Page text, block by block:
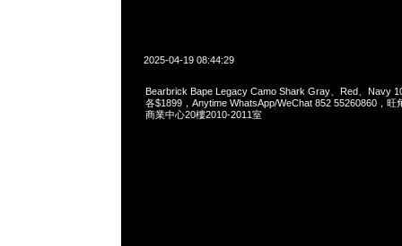
2025-04-19 08:44:29
Bearbrick Bape Legacy Camo Shark Gray、Red、Navy
各$1899，Anytime WhatsApp/WeChat 852 55260860，旺
商業中心20樓2010-2011室